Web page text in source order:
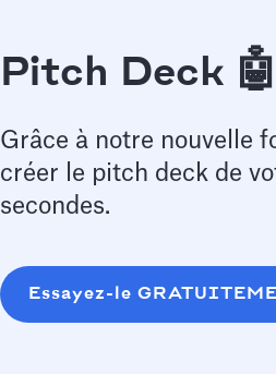
Pitch Deck
Grâce à notre nouvelle
créer le pitch deck de
secondes.
Essayez-le